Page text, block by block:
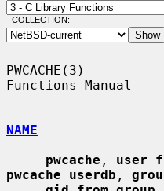
COLLECTION:
PWCACHE(3)
Functions Manual
NAME
pwcache ,
pwcache_userdb ,